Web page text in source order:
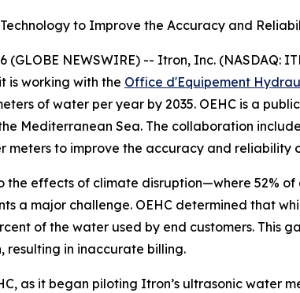
to Improve the Accuracy and
(GLOBE NEWSWIRE) -- Itron, Inc.
is working with the Office d'Equipement
of water per year by 2035. OEHC is a
Mediterranean Sea. The collaboration
meters to improve the accuracy and reliability
effects of climate disruption—where 52%
a major challenge. OEHC determined that
of the water used by end customers.
resulting in inaccurate billing.
as it began piloting Itron’s ultrasonic water